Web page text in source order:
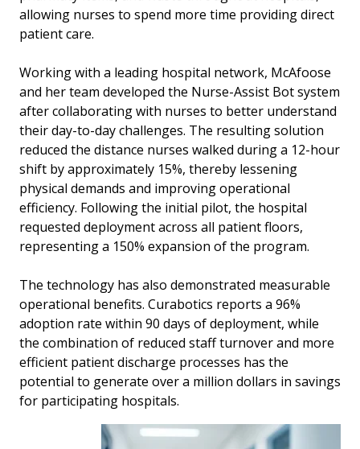
allowing nurses to spend more time providing direct
patient care.
Working with a leading hospital network, McAfoose
and her team developed the Nurse-Assist Bot system
after collaborating with nurses to better understand
their day-to-day challenges. The resulting solution
reduced the distance nurses walked during a 12-hour
shift by approximately 15%, thereby lessening
physical demands and improving operational
efficiency. Following the initial pilot, the hospital
requested deployment across all patient floors,
representing a 150% expansion of the program.
The technology has also demonstrated measurable
operational benefits. Curabotics reports a 96%
adoption rate within 90 days of deployment, while
the combination of reduced staff turnover and more
efficient patient discharge processes has the
potential to generate over a million dollars in savings
for participating hospitals.